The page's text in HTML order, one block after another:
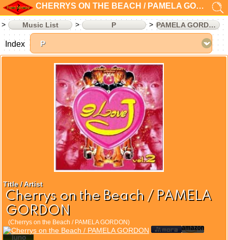
CHERRYS ON THE BEACH / PAMELA GORDON
Music List P PAMELA GORDON
Title / Artist
Cherrys on the Beach / PAMELA
GORDON
(Cherrys on the Beach / PAMELA GORDON)
Index